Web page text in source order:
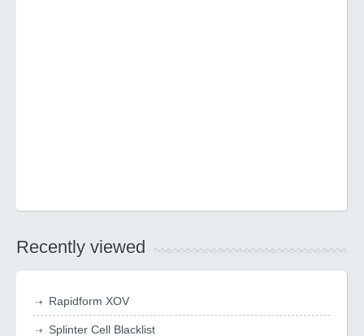
Recently viewed
Rapidform XOV
Splinter Cell Blacklist